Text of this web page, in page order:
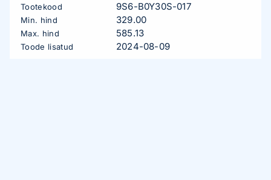
Tootekood 9S6-B0Y30S-017
Min. hind 329.00
Max. hind 585.13
Toode lisatud 2024-08-09